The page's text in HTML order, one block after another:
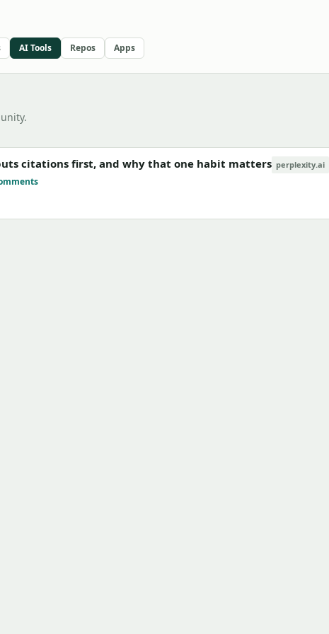
AI Tools Repos Apps
citations first, and why that one habit matters perplexity.ai